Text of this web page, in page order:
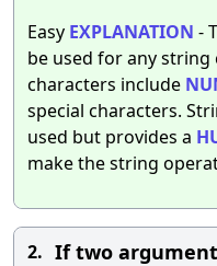
Easy EXPLANATION -
be used for any
characters include
special characters.
used but provides a
make the string
2. If two